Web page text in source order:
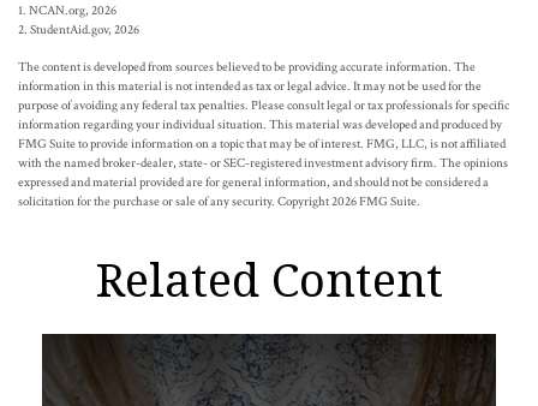
1. NCAN.org, 2026
2. StudentAid.gov, 2026
The content is developed from sources believed to be providing accurate information. The
information in this material is not intended as tax or legal advice. It may not be used for the
purpose of avoiding any federal tax penalties. Please consult legal or tax professionals for specific
information regarding your individual situation. This material was developed and produced by
FMG Suite to provide information on a topic that may be of interest. FMG, LLC, is not affiliated
with the named broker-dealer, state- or SEC-registered investment advisory firm. The opinions
expressed and material provided are for general information, and should not be considered a
solicitation for the purchase or sale of any security. Copyright2026 FMG Suite.
Related Content